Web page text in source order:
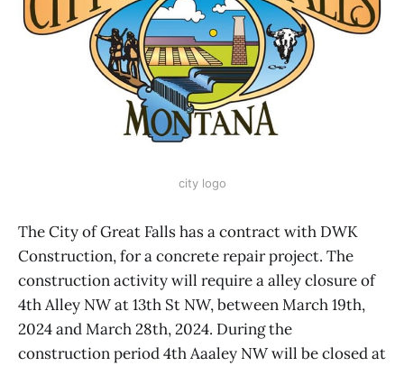
city logo
The City of Great Falls has a contract with DWK
Construction, for a concrete repair project. The
construction activity will require a alley closure of
4th Alley NW at 13th St NW, between March 19th,
2024 and March 28th, 2024. During the
construction period 4th Aaaley NW will be closed at